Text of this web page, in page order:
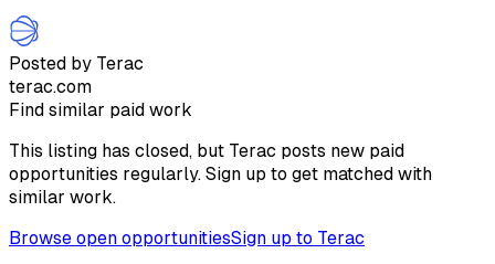
Posted by Terac
terac.com
Find similar paid work
This listing has closed, but Terac posts new paid
opportunities regularly. Sign up to get matched with
similar work.
Browse open opportunitiesSign up to Terac